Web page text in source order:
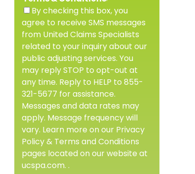
By checking this box, you
agree to receive SMS messages
from United Claims Specialists
related to your inquiry about our
public adjusting services. You
may reply STOP to opt-out at
any time. Reply to HELP to 855-
321-5677 for assistance.
Messages and data rates may
apply. Message frequency will
vary. Learn more on our Privacy
Policy & Terms and Conditions
pages located on our website at
ucspa.com. .